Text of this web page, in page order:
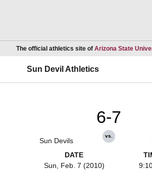
The official athletics site of Arizona State
Sun Devil Athletics
Sun Devils
6-7
vs.
DATE
Sun, Feb. 7 (2010)